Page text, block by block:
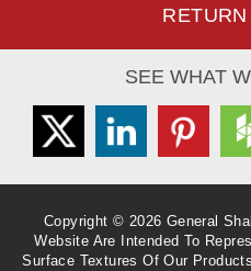
SEE WHAT
Twitter
Linkedin
Copyright © 2026 General
Website Are Intended To
Surface Textures Of Our